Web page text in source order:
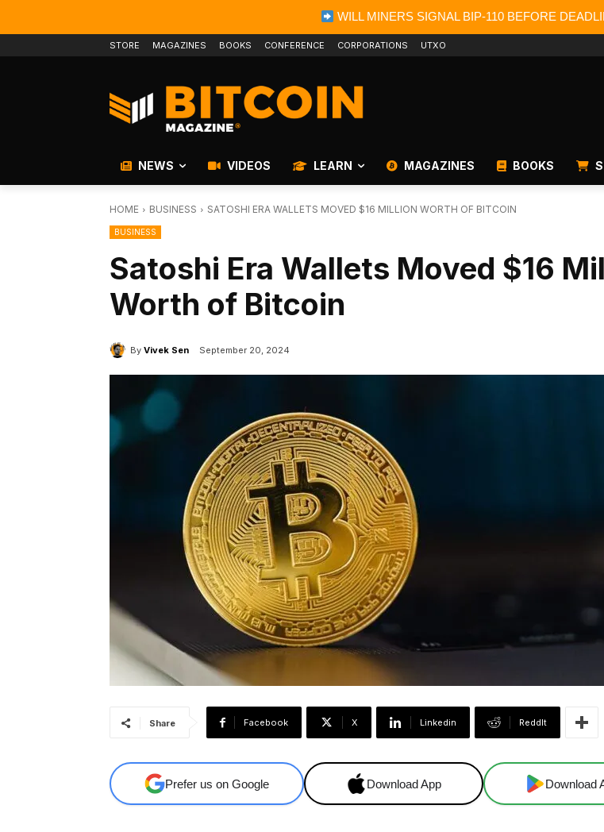
WILL MINERS SIGNAL BIP-110 BEFORE
STORE MAGAZINES BOOKS CONFERENCE CORPORATIONS UTXO
NEWS VIDEOS LEARN MAGAZINES BOOKS
HOME BUSINESS SATOSHI ERA WALLETS MOVED $16 MILLION WORTH OF BITCOIN
BUSINESS
Satoshi Era Wallets Moved $16
Worth of Bitcoin
By Vivek Sen September 20, 2024
Share Facebook X Linkedin ReddIt
Prefer us on Google Download App Download